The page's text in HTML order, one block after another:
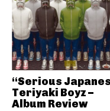
“Serious
Teriyaki Boyz –
Album Review